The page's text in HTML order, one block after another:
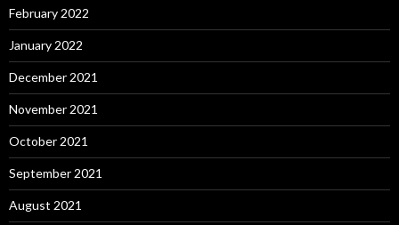
February 2022
January 2022
December 2021
November 2021
October 2021
September 2021
August 2021